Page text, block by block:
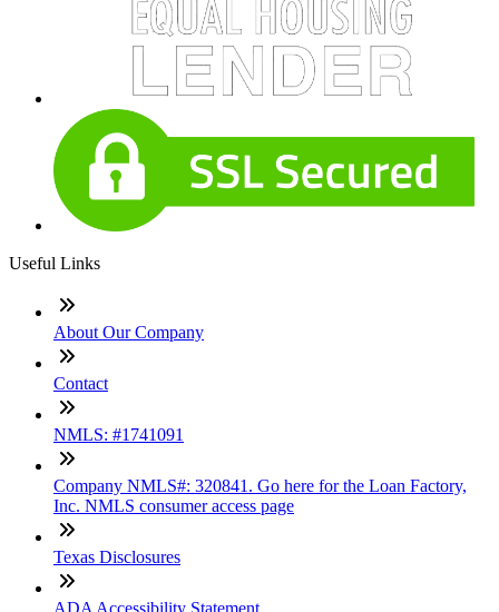
Useful Links
About Our Company
Contact
NMLS: #1741091
Company NMLS#: 320841. Go here for the Loan Factory,
Inc. NMLS consumer access page
Texas Disclosures
ADA Accessibility Statement